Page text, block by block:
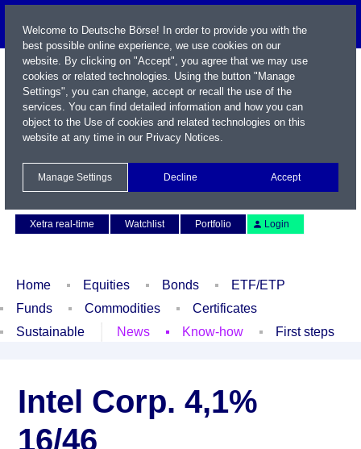
Xetra real-time
Watchlist Portfolio Login
Home Equities Bonds
ETF/ETP
Funds
Commodities
Certificates
Sustainable
News Know-how First steps
Intel Corp. 4,1%
16/46
Welcome to Deutsche Börse! In order to provide you with the
best possible online experience, we use cookies on our
website. By clicking on "Accept", you agree that we may use
cookies or related technologies. Using the button "Manage
Settings", you can change, accept or recall the use of the
services. You can find detailed information and how you can
object to the Use of cookies and related technologies on this
website at any time in our Privacy Notices.
Manage Settings Decline Accept